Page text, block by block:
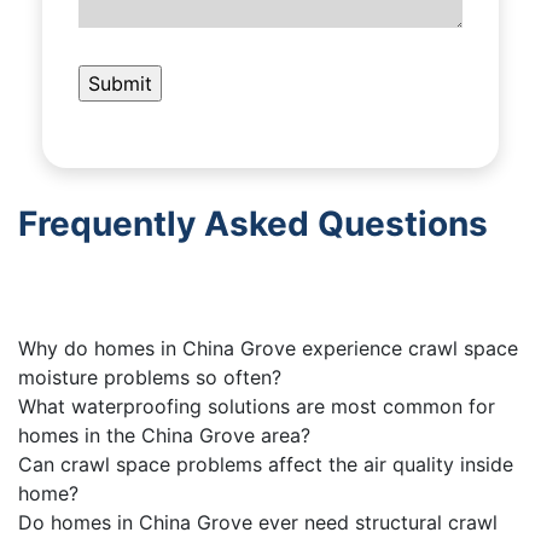
Frequently Asked Questions
Why do homes in China Grove experience crawl space
moisture problems so often?
What waterproofing solutions are most common for
homes in the China Grove area?
Can crawl space problems affect the air quality inside
home?
Do homes in China Grove ever need structural crawl